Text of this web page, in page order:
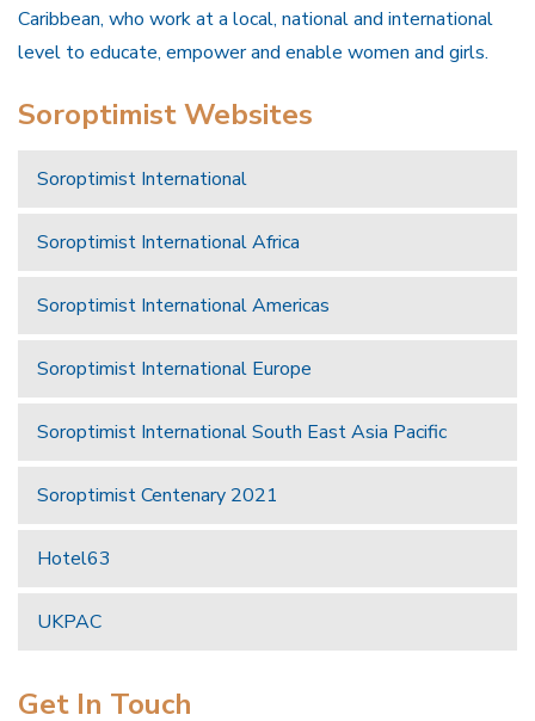
Caribbean, who work at a local, national and international
level to educate, empower and enable women and girls.
Soroptimist Websites
Soroptimist International
Soroptimist International Africa
Soroptimist International Americas
Soroptimist International Europe
Soroptimist International South East Asia Pacific
Soroptimist Centenary 2021
Hotel63
UKPAC
Get In Touch